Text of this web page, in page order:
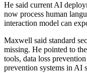
He said current AI
now process human
interaction model can
Maxwell said standard
missing. He pointed to
tools, data loss
prevention systems in AI